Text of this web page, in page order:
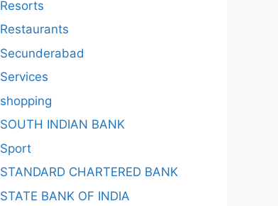
Resorts
Restaurants
Secunderabad
Services
shopping
SOUTH INDIAN BANK
Sport
STANDARD CHARTERED BANK
STATE BANK OF INDIA